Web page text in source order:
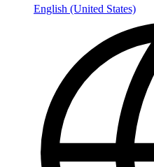
English (United States)